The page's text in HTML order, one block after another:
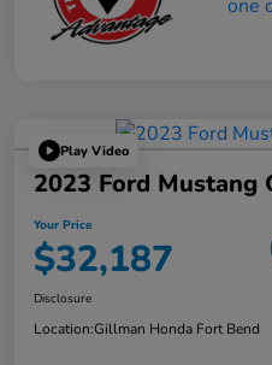
Play Video
2023 Ford Mustang
Your Price
$32,187
Disclosure
Location:Gillman Honda Fort Bend